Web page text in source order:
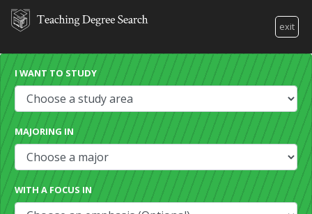
exit
I WANT TO STUDY
MAJORING IN
WITH A FOCUS IN